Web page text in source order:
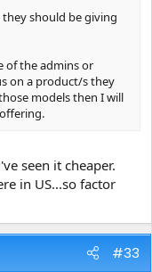
they should be giving
of the admins or
on a product/s they
models then I will
seen it cheaper.
in US...so factor
#33